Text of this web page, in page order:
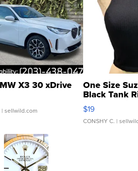
X3 30 xDrive
| sellwild.com
One Size
Black Tank
Asymmetrical
$19
CONSHY C. |